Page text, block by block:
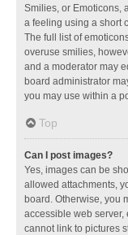
Smilies, or Emoticons,
a feeling using a short
The full list of
overuse smilies,
and a moderator may
board administrator
you may use within a
Top
Can I post images?
Yes, images can be
allowed attachments,
board. Otherwise, you
accessible web server,
cannot link to pictures